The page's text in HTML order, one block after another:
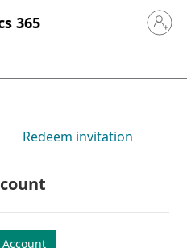
365 Sign in
Redeem invitation
Account